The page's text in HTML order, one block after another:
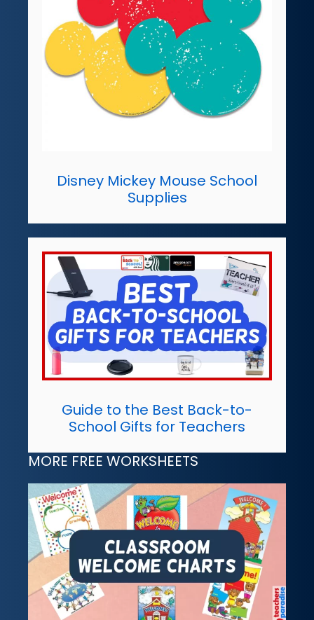
Disney Mickey Mouse School
Supplies
Guide to the Best Back-to-
School Gifts for Teachers
MORE FREE WORKSHEETS